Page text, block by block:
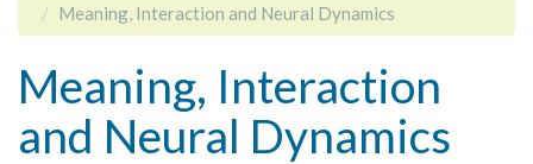
Meaning, Interaction and Neural Dynamics
Meaning, Interaction
and Neural Dynamics